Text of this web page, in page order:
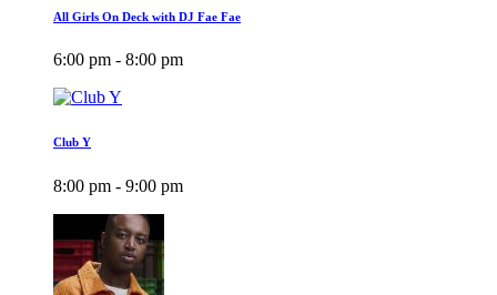
All Girls On Deck with DJ Fae Fae
6:00 pm - 8:00 pm
Club Y
8:00 pm - 9:00 pm